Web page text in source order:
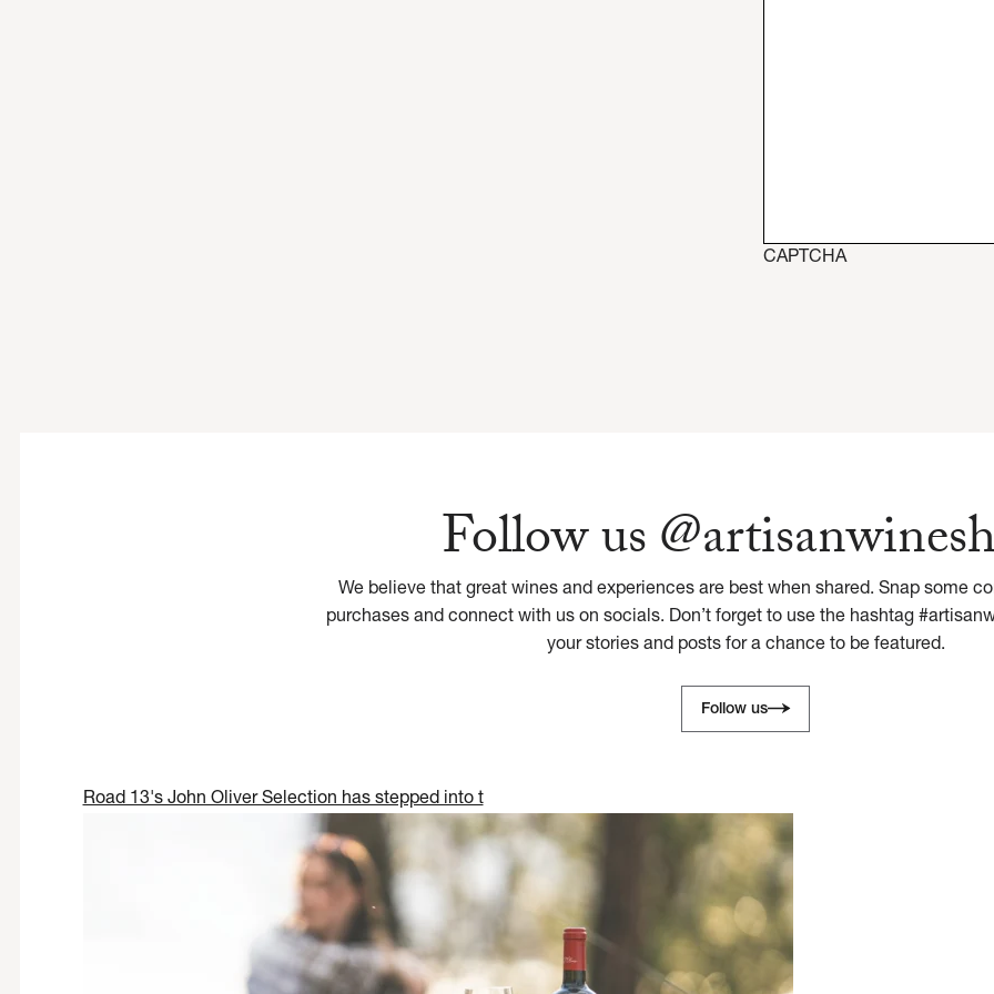
CAPTCHA
Follow us
We believe that great wines and experiences are best when shared. Snap some
purchases and connect with us on socials. Don’t forget to use the hashtag
your stories and posts for a chance to be featured.
Follow us
Road 13's John Oliver Selection has stepped into t